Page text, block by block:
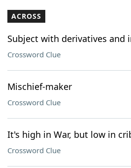
ACROSS
Subject with derivatives and
Crossword Clue
Mischief-maker
Crossword Clue
It's high in War, but low in
Crossword Clue